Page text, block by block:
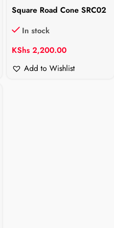
Square Road Cone SRC02
In stock
KShs 2,200.00
Add to Wishlist